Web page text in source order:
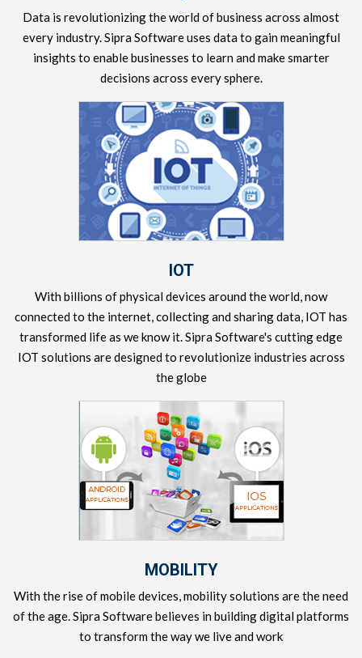
Data is revolutionizing the world of business across almost
every industry. Sipra Software uses data to gain meaningful
insights to enable businesses to learn and make smarter
decisions across every sphere.
IOT
With billions of physical devices around the world, now
connected to the internet, collecting and sharing data, IOT has
transformed life as we know it. Sipra Software's cutting edge
IOT solutions are designed to revolutionize industries across
the globe
MOBILITY
With the rise of mobile devices, mobility solutions are the need
of the age. Sipra Software believes in building digital platforms
to transform the way we live and work